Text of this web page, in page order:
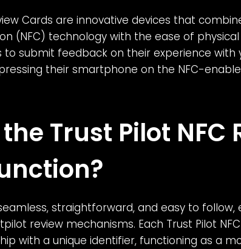
Cards are innovative devices that
(NFC) technology with the ease of physical
submit feedback on their experience with
their smartphone on the NFC-
Trust Pilot NFC
straightforward, and easy to follow,
review mechanisms. Each Trust Pilot
with a unique identifier, functioning as a